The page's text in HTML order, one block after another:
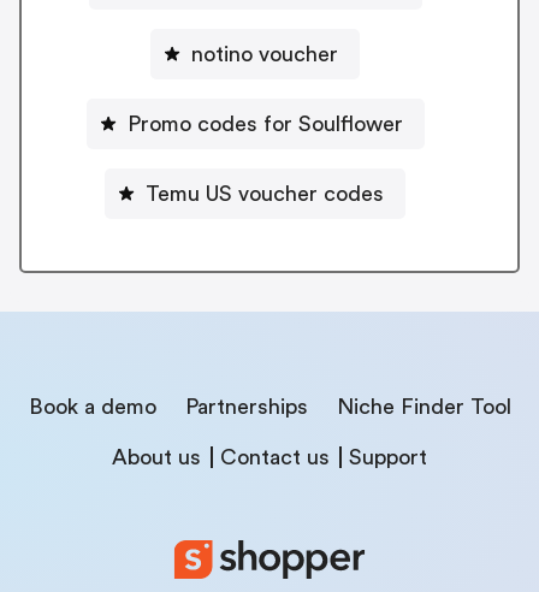
notino voucher
Promo codes for Soulflower
Temu US voucher codes
Book a demo Partnerships Niche Finder Tool
About us Contact us Support